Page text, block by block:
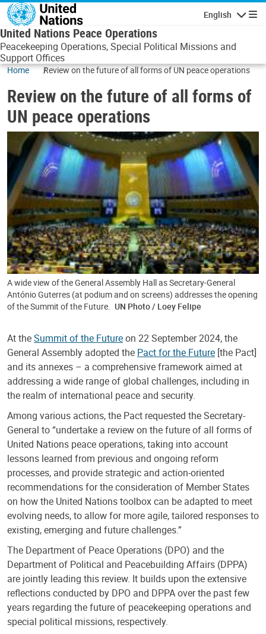
Skip to main content
English
United Nations Peace Operations
Peacekeeping Operations, Special Political Missions and
Support Offices
Home Review on the future of all forms of UN peace operations
Review on the future of all forms of
UN peace operations
A wide view of the General Assembly Hall as Secretary-General
António Guterres (at podium and on screens) addresses the opening
of the Summit of the Future. UN Photo / Loey Felipe
At theSummit of the Futureon 22 September 2024, the
General Assembly adopted the Pact for the Future [the Pact]
and its annexes – a comprehensive framework aimed at
addressing a wide range of global challenges, including in
the realm of international peace and security.
Among various actions, the Pact requested the Secretary-
General to “undertake a review on the future of all forms of
United Nations peace operations, taking into account
lessons learned from previous and ongoing reform
processes, and provide strategic and action-oriented
recommendations for the consideration of Member States
on how the United Nations toolbox can be adapted to meet
evolving needs, to allow for more agile, tailored responses to
existing, emerging and future challenges.”
The Department of Peace Operations (DPO) and the
Department of Political and Peacebuilding Affairs (DPPA)
are jointly leading this review. It builds upon the extensive
reflections conducted by DPO and DPPA over the past few
years regarding the future of peacekeeping operations and
special political missions, respectively.